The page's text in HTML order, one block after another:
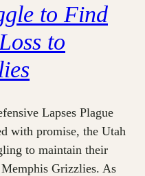
to Find
to
Lapses Plague
with promise, the Utah
to maintain their
Grizzlies. As